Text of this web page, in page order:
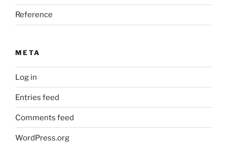
Reference
META
Log in
Entries feed
Comments feed
WordPress.org